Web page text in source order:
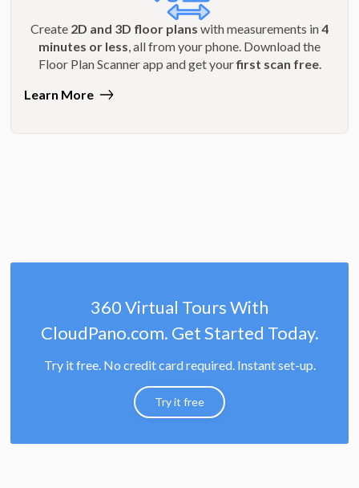
Create 2D and 3D floor plans with measurements in4
minutes or less, all from your phone. Download the
Floor Plan Scanner app and get yourfirst scan free.
Learn More
360 Virtual Tours With
CloudPano.com. Get Started Today.
Try it free. No credit card required. Instant set-up.
Try it free